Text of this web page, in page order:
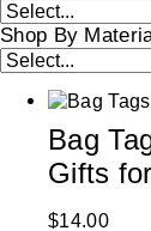
Shop By
Bag
Gifts
$14.00